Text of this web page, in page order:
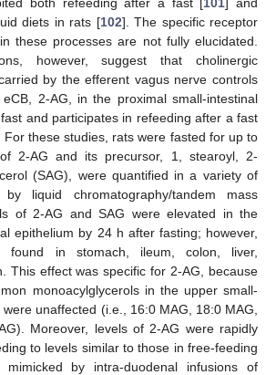
diets in rats [102]. The specific receptor
these processes are not fully elucidated.
however, suggest that cholinergic
by the efferent vagus nerve controls
2-AG, in the proximal small-intestinal
and participates in refeeding after a fast
For these studies, rats were fasted for up to
2-AG and its precursor, 1, stearoyl, 2-
(SAG), were quantified in a variety of
liquid chromatography/tandem mass
of 2-AG and SAG were elevated in the
epithelium by 24 h after fasting; however,
found in stomach, ileum, colon, liver,
This effect was specific for 2-AG, because
monoacylglycerols in the upper small-
unaffected (i.e., 16:0 MAG, 18:0 MAG,
Moreover, levels of 2-AG were rapidly
to levels similar to those in free-feeding
by intra-duodenal infusions of